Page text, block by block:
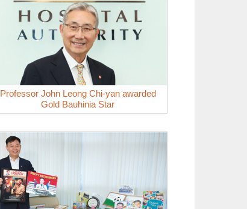
Professor John Leong Chi-yan awarded
Gold Bauhinia Star